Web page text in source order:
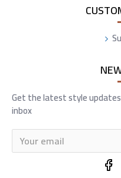
Get the latest style
inbox